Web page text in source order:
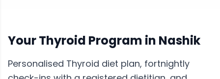
YourThyroid Program in Nashik
Personalised Thyroid diet plan, fortnightly